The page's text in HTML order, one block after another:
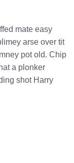
mate easy
arse over tit
pot old. Chip
a plonker
shot Harry